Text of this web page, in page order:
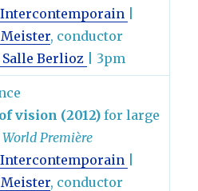
Intercontemporain
, conductor
Salle Berlioz
| 3pm
vision (2012) for large
World Première
Intercontemporain
, conductor